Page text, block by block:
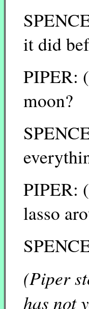
it did
PIPER:
moon?
PIPER:
lasso
(Piper
has not